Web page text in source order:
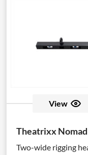
View
Theatrixx
Two-wide rigging